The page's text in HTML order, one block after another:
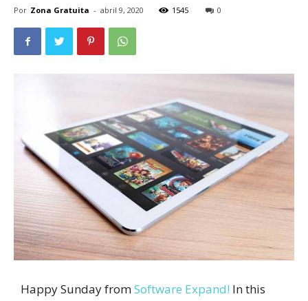
Por Zona Gratuita - abril 9, 2020 1545 0
Happy Sunday fromSoftware Expand! In this